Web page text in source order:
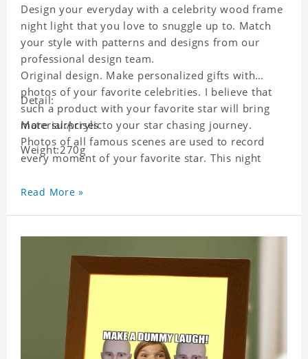
Design your everyday with a celebrity wood frame
night light that you love to snuggle up to. Match
your style with patterns and designs from our
professional design team.
Original design. Make personalized gifts with
photos of your favorite celebrities. I believe that
such a product with your favorite star will bring
more surprises to your star chasing journey.
Photos of all famous scenes are used to record
every moment of your favorite star. This night
star chasing friends in the bedroom and living
quality inspection, I believe you will be impressed
by its quality.
Detail:
Material:Acrylic
Weight:270g
Read More »